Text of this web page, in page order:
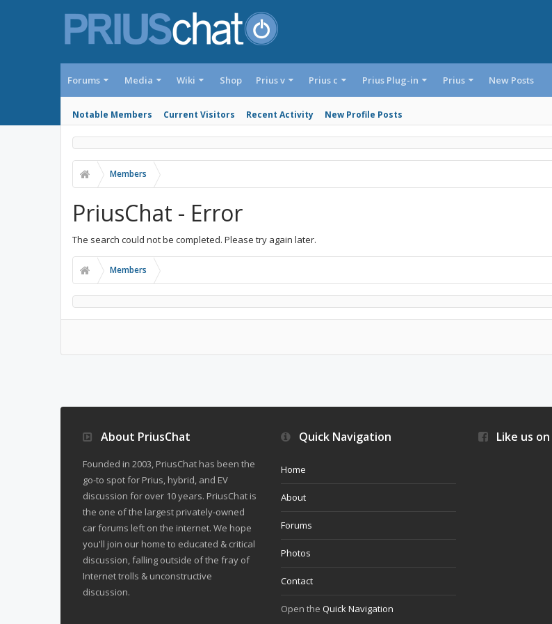
Forums Media Wiki Shop
Notable Members Current Visitors Recent Activity New Profile Posts
Prius v Prius c Prius Plug-in Prius New Posts
Members
PriusChat - Error
The search could not be completed. Please try again later.
Members
About PriusChat
Founded in 2003, PriusChat has been the
go-to spot for Prius, hybrid, and EV
discussion for over 10 years. PriusChat is
the one of the largest privately-owned
car forums left on the internet. We hope
you'll join our home to educated & critical
discussion, falling outside of the fray of
Internet trolls & unconstructive
discussion.
Quick Navigation
Home
About
Forums
Photos
Contact
Open the Quick Navigation
Like us